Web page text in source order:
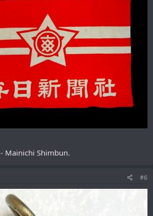
- Mainichi Shimbun.
#6